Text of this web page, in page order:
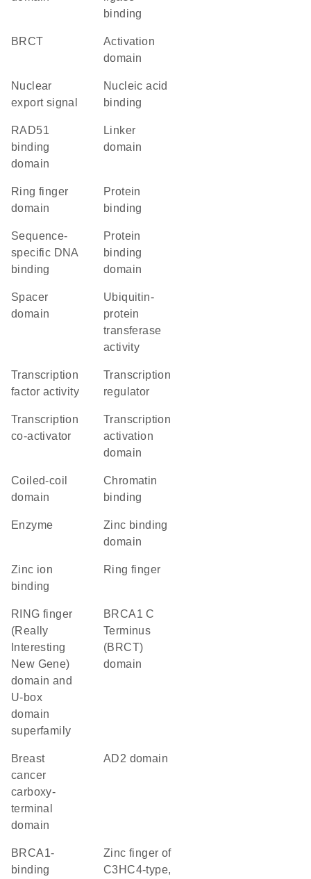
binding
BRCT
activation
domain
nuclear
export signal
nucleic acid
binding
RAD51
binding
domain
linker
domain
Ring finger
domain
protein
binding
sequence-
specific DNA
binding
protein
binding
domain
spacer
domain
ubiquitin-
protein
transferase
activity
transcription
factor activity
transcription
regulator
transcription
co-activator
transcription
activation
domain
coiled-coil
domain
chromatin
binding
enzyme
zinc binding
domain
zinc ion
binding
Ring finger
RING finger
(Really
Interesting
New Gene)
domain and
U-box
domain
superfamily
BRCA1 C
Terminus
(BRCT)
domain
breast
cancer
carboxy-
terminal
domain
AD2 domain
BRCA1-
binding
zinc finger of
C3HC4-type,